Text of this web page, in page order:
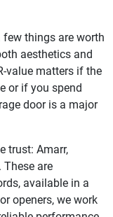
few things are worth
aesthetics and
value matters if the
or if you spend
door is a major
trust: Amarr,
These are
available in a
openers, we work